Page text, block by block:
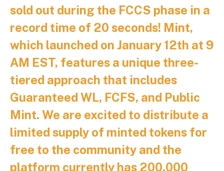
sold out during the FCCS phase in a
record time of 20 seconds! Mint,
which launched on January 12th at 9
AM EST, features a unique three-
tiered approach that includes
Guaranteed WL, FCFS, and Public
Mint. We are excited to distribute a
limited supply of minted tokens for
free to the community and the
platform currently has 200,000